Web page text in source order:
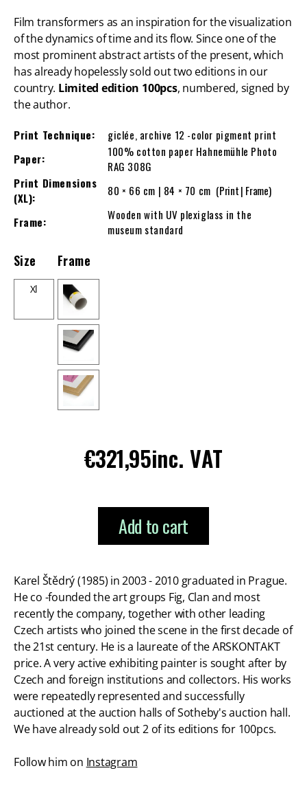
Film transformers as an inspiration for the visualization
of the dynamics of time and its flow. Since one of the
most prominent abstract artists of the present, which
has already hopelessly sold out two editions in our
country. Limited edition 100pcs, numbered, signed by
the author.
Print Technique:
giclée, archive 12 -color pigment print
Paper:
100% cotton paper Hahnemühle Photo
RAG 308G
Print Dimensions
(XL):
80 × 66 cm | 84 × 70 cm (Print | Frame)
Frame:
Wooden with UV plexiglass in the
museum standard
Size
Xl
Frame
Regular
price
€321,95inc. VAT
Add to cart
Karel Štědrý (1985) in 2003 - 2010 graduated in Prague.
He co -founded the art groups Fig, Clan and most
recently the company, together with other leading
Czech artists who joined the scene in the first decade of
the 21st century. He is a laureate of the ARSKONTAKT
price. A very active exhibiting painter is sought after by
Czech and foreign institutions and collectors. His works
were repeatedly represented and successfully
auctioned at the auction halls of Sotheby's auction hall.
We have already sold out 2 of its editions for 100pcs.
Follow him on Instagram